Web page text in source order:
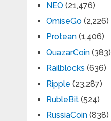
NEO (21,476)
OmiseGo(2,226)
Protean(1,406)
QuazarCoin(383)
Railblocks (636)
Ripple (23,287)
RubleBit(524)
RussiaCoin(838)